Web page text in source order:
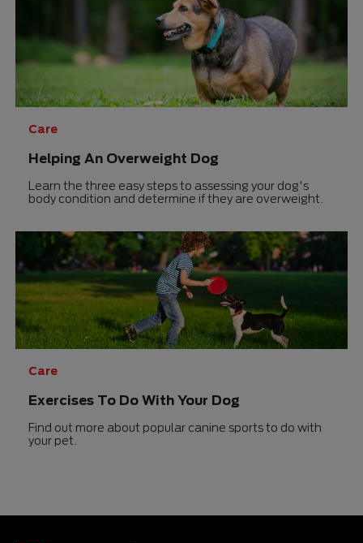
Care
Helping An Overweight Dog
Learn the three easy steps to assessing your dog's
body condition and determine if they are overweight.
Care
Exercises To Do With Your Dog
Find out more about popular canine sports to do with
your pet.